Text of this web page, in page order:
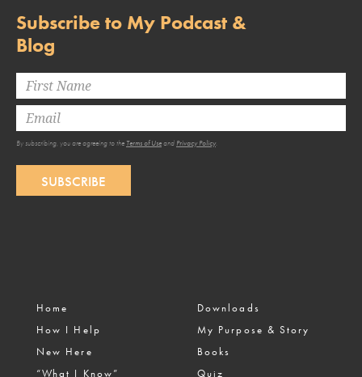
Subscribe to My Podcast &
Blog
By subscribing, you are agreeing to the Terms of Useand Privacy Policy.
SUBSCRIBE
Home
How I Help
New Here
“What I Know”
Downloads
My Purpose & Story
Books
Quiz